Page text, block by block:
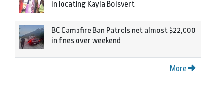
in locating Kayla Boisvert
BC Campfire Ban Patrols net almost $22,000
in fines over weekend
More